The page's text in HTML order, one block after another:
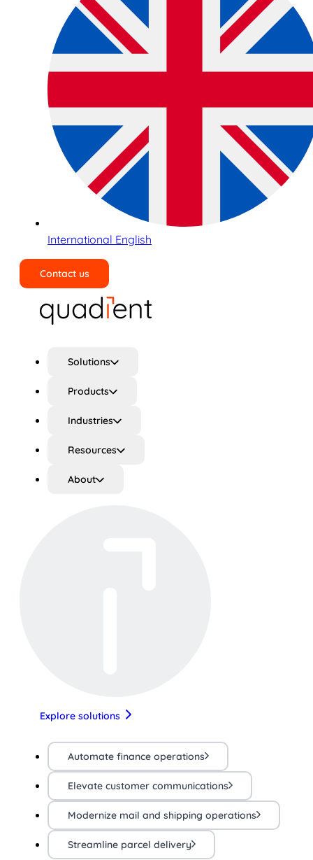
International English
Contact us
Solutions
Products
Industries
Resources
About
Explore solutions
Automate finance operations
Elevate customer communications
Modernize mail and shipping operations
Streamline parcel delivery